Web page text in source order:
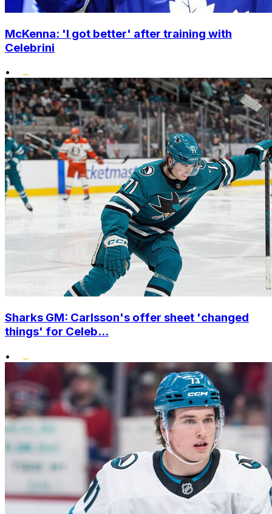
McKenna: 'I got better' after training with
Celebrini
•
Sharks GM: Carlsson's offer sheet 'changed
things' for Celeb...
•